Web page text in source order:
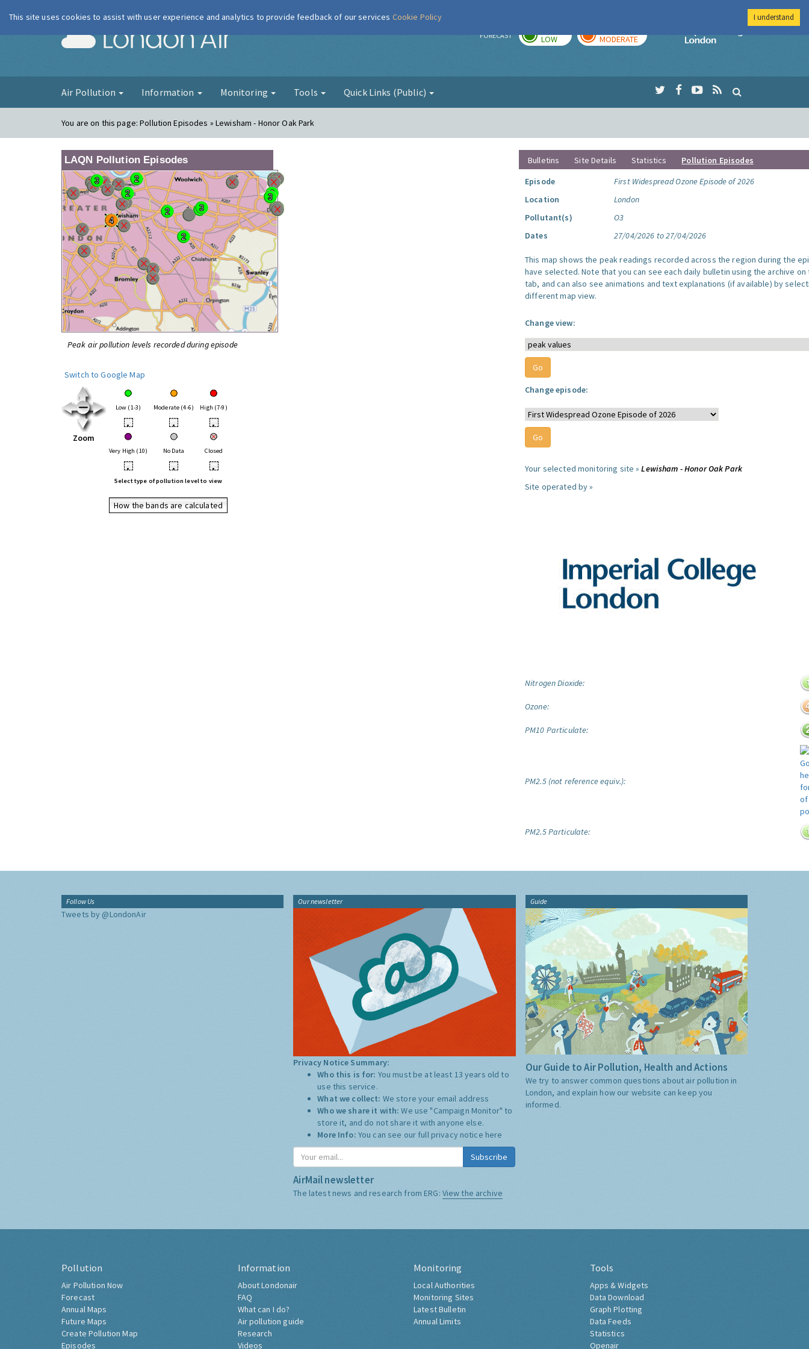
London Air FORECAST LOW MODERATE
Imperial College
Air Pollution Information Monitoring Tools Quick Links (Public)
You are on this page:Pollution Episodes » Lewisham - Honor Oak Park
LAQN Pollution Episodes
Peak air pollution levels recorded during episode
Switch to Google Map
Zoom
Low (1-3) Moderate (4-6) High (7-9)
• • •
Very High (10) No Data Closed
• • •
Select type of pollution level to view
How the bands are calculated
Bulletins Site Details Statistics
Pollution Episodes
Episode
First Widespread Ozone Episode of 2026
Location
London
Pollutant(s)
O3
Dates
27/04/2026 to 27/04/2026
This map shows the peak readings recorded across the region during the
have selected. Note that you can see each daily bulletin using the archive
tab, and can also see animations and text explanations (if available) by
different map view.
Change view:
Change episode:
Your selected monitoring site »Lewisham - Honor Oak Park
Site operated by »
Nitrogen Dioxide:
Ozone:
PM10 Particulate:
PM2.5 (not reference equiv.):
PM2.5 Particulate:
Follow Us
Tweets by @LondonAir
Our newsletter
Privacy Notice Summary:
Who this is for: You must be at least 13 years old to
use this service.
What we collect: We store your email address
Who we share it with:We use "Campaign Monitor" to
store it, and do not share it with anyone else.
More Info: You can see our full privacy notice here
Subscribe
AirMail newsletter
The latest news and research from ERG: View the archive
Guide
Our Guide to Air Pollution, Health and Actions
We try to answer common questions about air pollution in
London, and explain how our website can keep you
informed.
Pollution
Air Pollution Now
Forecast
Annual Maps
Future Maps
Create Pollution Map
Episodes
Information
About Londonair
FAQ
What can I do?
Air pollution guide
Research
Videos
Monitoring
Local Authorities
Monitoring Sites
Latest Bulletin
Annual Limits
Tools
Apps & Widgets
Data Download
Graph Plotting
Data Feeds
Statistics
Openair
This site uses cookies to assist with user experience and analytics to provide feedback of our services Cookie Policy I understand